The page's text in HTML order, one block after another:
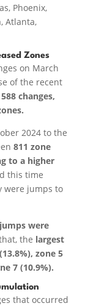
Phoenix,
Atlanta,
Zones
on March
of the recent
588 changes,
2024 to the
811 zone
to a higher
this time
were jumps to
were
the largest
zone 5
7 (10.9%).
that occurred